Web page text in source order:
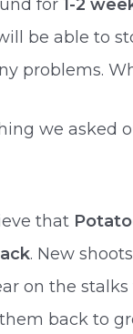
for1-2
be able to
problems.
we asked
that
. New
on the
back to